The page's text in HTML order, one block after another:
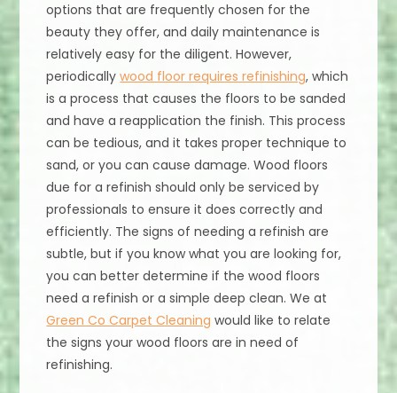
options that are frequently chosen for the
beauty they offer, and daily maintenance is
relatively easy for the diligent. However,
periodicallywood floor requires refinishing, which
is a process that causes the floors to be sanded
and have a reapplication the finish. This process
can be tedious, and it takes proper technique to
sand, or you can cause damage. Wood floors
due for a refinish should only be serviced by
professionals to ensure it does correctly and
efficiently. The signs of needing a refinish are
subtle, but if you know what you are looking for,
you can better determine if the wood floors
need a refinish or a simple deep clean. We at
Green Co Carpet Cleaning would like to relate
the signs your wood floors are in need of
refinishing.